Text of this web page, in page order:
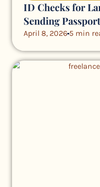
ID Checks for
Sending
April 8, 2026 5 min